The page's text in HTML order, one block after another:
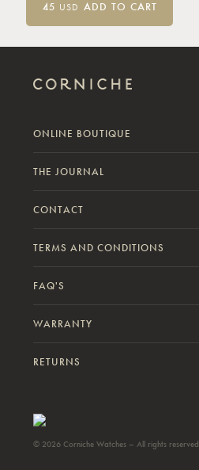
45 USD ADD TO CART
ONLINE BOUTIQUE
THE JOURNAL
CONTACT
TERMS AND CONDITIONS
FAQ'S
WARRANTY
RETURNS
© 2026 Corniche Watches – All rights reserved.